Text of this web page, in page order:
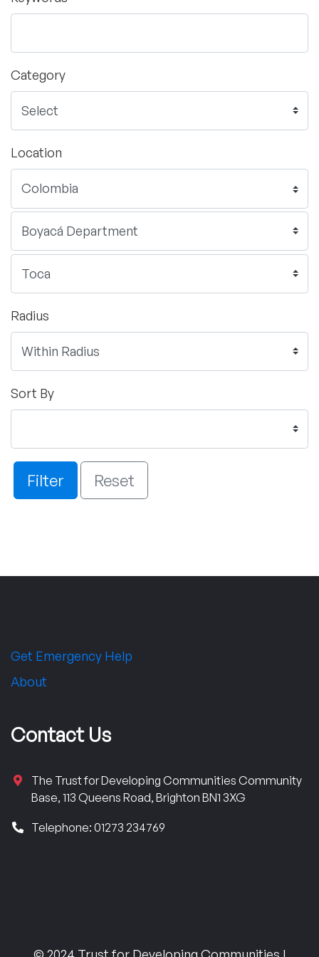
Category
Location
Radius
Sort By
Filter Reset
Get Emergency Help
About
Contact Us
The Trust for Developing Communities Community
Base, 113 Queens Road, Brighton BN1 3XG
Telephone: 01273 234769